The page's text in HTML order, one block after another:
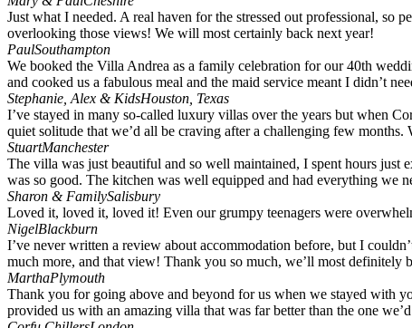
Just what I needed. A real haven for the stressed out professional, so
overlooking those views! We will most certainly back next year!
PaulSouthampton
We booked the Villa Andrea as a family celebration for our 40th
and cooked us a fabulous meal and the maid service meant I didn’t
Stephanie, Alex & KidsHouston, Texas
I’ve stayed in many so-called luxury villas over the years but when
quiet solitude that we’d all be craving after a challenging few months.
StuartManchester
The villa was just beautiful and so well maintained, I spent hours just
was so good. The kitchen was well equipped and had everything we
Sharon & FamilySalisbury
Loved it, loved it, loved it! Even our grumpy teenagers were
NigelBlackburn
I’ve never written a review about accommodation before, but I
much more, and that view! Thank you so much, we’ll most definitely
MarthaPlymouth
Thank you for going above and beyond for us when we stayed with
provided us with an amazing villa that was far better than the one